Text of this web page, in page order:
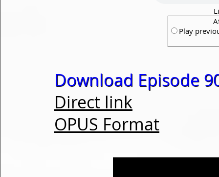
Play
Download Episode
Direct link
OPUS Format